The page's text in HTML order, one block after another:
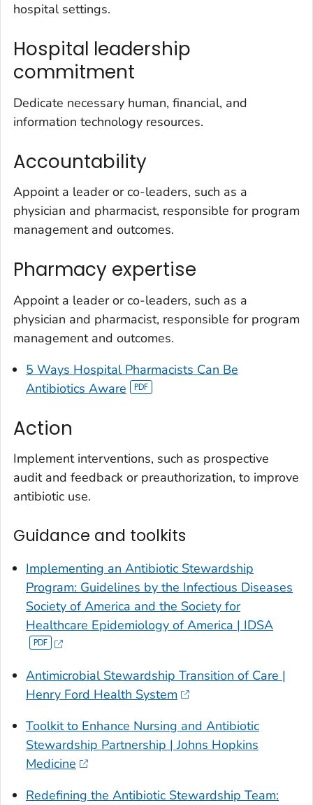
hospital settings.
Hospital leadership
commitment
Dedicate necessary human, financial, and
information technology resources.
Accountability
Appoint a leader or co-leaders, such as a
physician and pharmacist, responsible for program
management and outcomes.
Pharmacy expertise
Appoint a leader or co-leaders, such as a
physician and pharmacist, responsible for program
management and outcomes.
5 Ways Hospital Pharmacists Can Be
Antibiotics Aware
Action
Implement interventions, such as prospective
audit and feedback or preauthorization, to improve
antibiotic use.
Guidance and toolkits
Implementing an Antibiotic Stewardship
Program: Guidelines by the Infectious Diseases
Society of America and the Society for
Healthcare Epidemiology of America | IDSA
Antimicrobial Stewardship Transition of Care |
Henry Ford Health System
Toolkit to Enhance Nursing and Antibiotic
Stewardship Partnership | Johns Hopkins
Medicine
Redefining the Antibiotic Stewardship Team: